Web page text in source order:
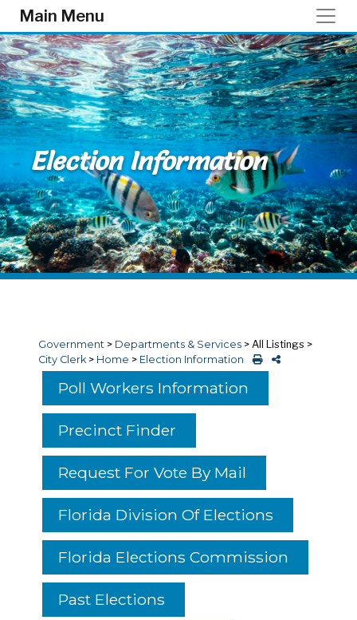
Skip to main content
Main Menu
Election Information
Government > Departments & Services > All Listings >
City Clerk > Home > Election Information
Poll Workers Information
Precinct Finder
Request For Vote By Mail
Florida Division Of Elections
Florida Elections Commission
Past Elections